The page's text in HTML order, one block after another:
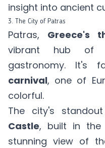
insight into ancient
3. The City of Patras
Patras, Greece's
vibrant hub of
gastronomy. It's
carnival, one of
colorful.
The city's
Castle, built in the
stunning view of